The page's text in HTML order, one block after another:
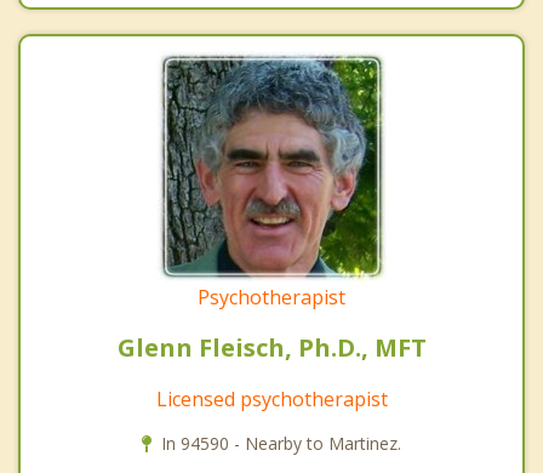
Psychotherapist
Glenn Fleisch, Ph.D., MFT
Licensed psychotherapist
In 94590 - Nearby to Martinez.